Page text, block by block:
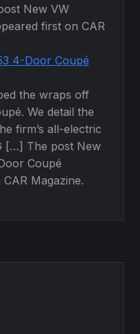
New VW
first on CAR
4-Door Coupé
the wraps off
We detail the
firm’s all-electric
[…] The post New
Coupé
Magazine.